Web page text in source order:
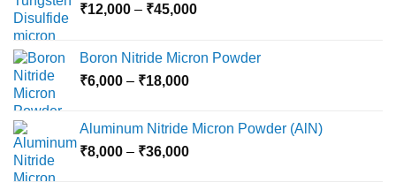
₹12,000 – ₹45,000Price
through
Boron Nitride Micron Powder
₹6,000 – ₹18,000Price
through
₹18,000
Aluminum Nitride Micron Powder (AlN)
₹8,000 – ₹36,000Price